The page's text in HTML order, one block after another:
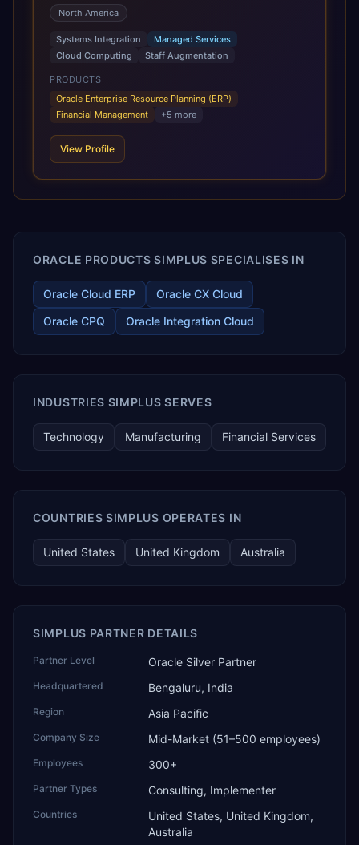
Grow and Scale your Modern Oracle Applications Oracle
Fusion Cloud Applications are a comprehensive suite of
Software as a Service (SaaS) solutions designed to
integrate and manage core business functions. Unlike
legacy / older on-premises systems, these are built on a
modern, unified cloud architecture that allows for
infrastructural scale, rapid standardization of business
requirements, and accelerated adoption of ERP
technologies. For organizations leveraging the power and
scale of Oracle Fusion, Trevera’s leading methodologies
releases ROI over the short and long terms. Trevera
North America
Systems Integration
Managed Services
Cloud Computing
Staff Augmentation
PRODUCTS
Oracle Enterprise Resource Planning (ERP)
Financial Management
+5 more
View Profile
ORACLE PRODUCTS SIMPLUS SPECIALISES IN
Oracle Cloud ERP
Oracle CX Cloud
Oracle CPQ
Oracle Integration Cloud
INDUSTRIES SIMPLUS SERVES
Technology Manufacturing Financial Services
COUNTRIES SIMPLUS OPERATES IN
United States United Kingdom Australia
SIMPLUS PARTNER DETAILS
Partner Level Oracle Silver Partner
Headquartered Bengaluru, India
Region Asia Pacific
Company Size Mid-Market (51–500 employees)
Employees 300+
Partner Types Consulting, Implementer
Countries
United States, United Kingdom,
Australia